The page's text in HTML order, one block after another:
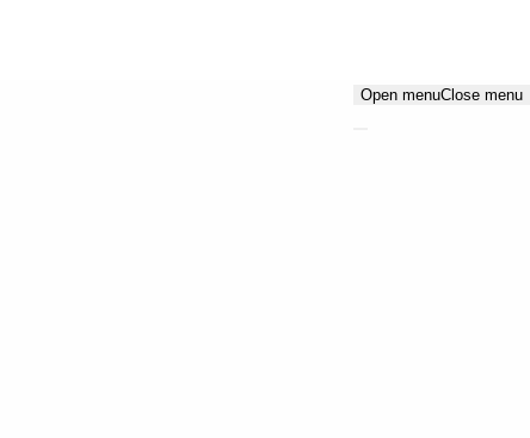
Open menuClose menu